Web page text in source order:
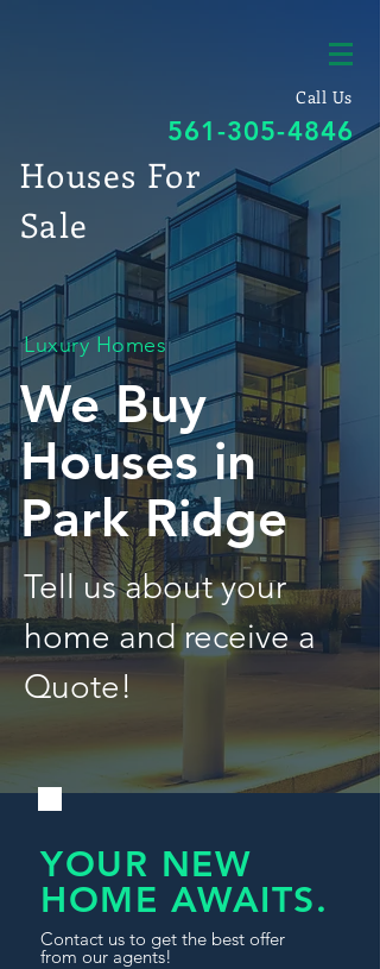
Call Us
561-305-4846
Houses For
Sale
Luxury Homes
We Buy
Houses in
Park Ridge
Tell us about your
home and receive a
Quote!
YOUR NEW
HOME AWAITS.
Contact us to get the best offer
from our agents!